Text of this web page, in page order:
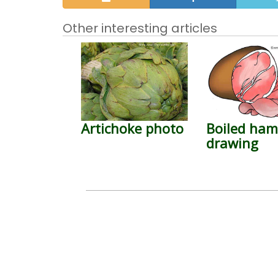
Other interesting articles
Artichoke photo
Boiled ham
drawing